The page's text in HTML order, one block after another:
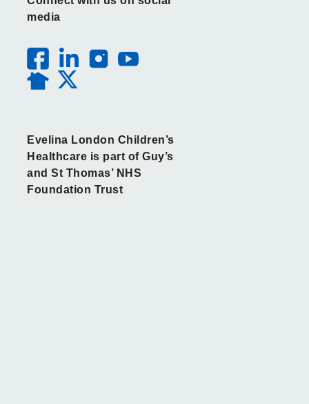
media
Evelina London Children’s
Healthcare is part of Guy’s
and St Thomas’ NHS
Foundation Trust